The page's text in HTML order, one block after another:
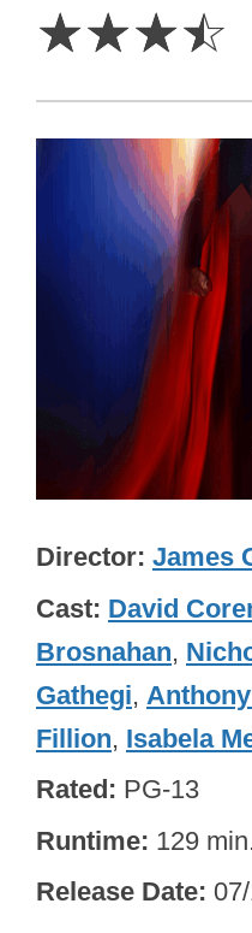
☆☆☆☆
Director James
Cast David
Brosnahan,
Gathegi,
Fillion, Isabela
Rated PG-13
Runtime 129 min.
Release Date